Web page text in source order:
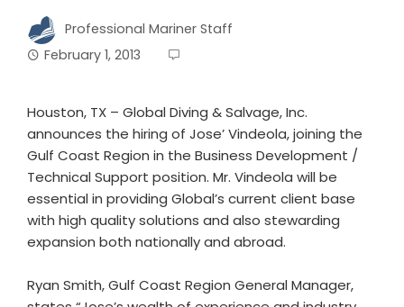
Professional Mariner Staff
February 1, 2013
Houston, TX – Global Diving & Salvage, Inc.
announces the hiring of Jose’ Vindeola, joining the
Gulf Coast Region in the Business Development /
Technical Support position. Mr. Vindeola will be
essential in providing Global’s current client base
with high quality solutions and also stewarding
expansion both nationally and abroad.
Ryan Smith, Gulf Coast Region General Manager,